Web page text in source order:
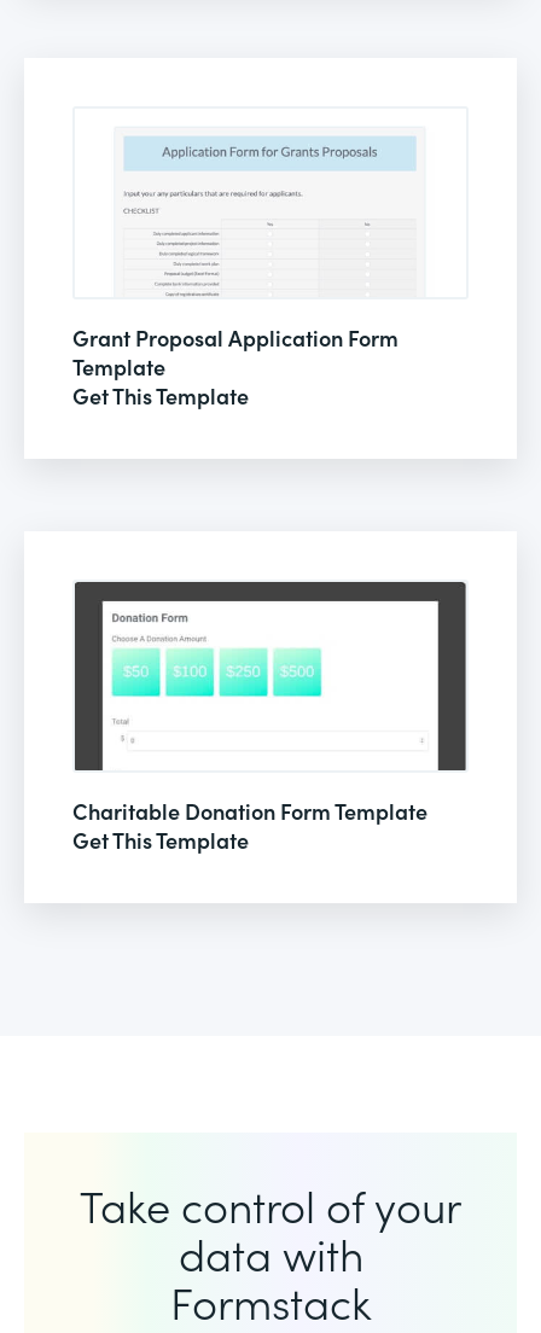
Grant Proposal Application Form
Template
Get This Template
Charitable Donation Form Template
Get This Template
Take control of your
data with
Formstack